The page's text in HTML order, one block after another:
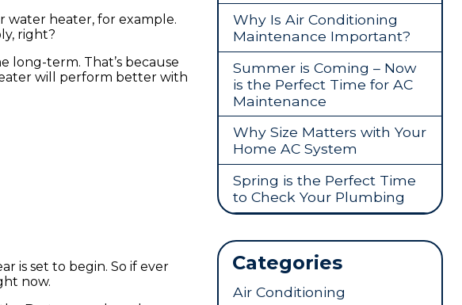
water heater, for example.
right?
long-term. That’s because
will perform better with
is set to begin. So if ever
now.
Why Is Air Conditioning
Maintenance Important?
Summer is Coming – Now
is the Perfect Time for AC
Maintenance
Why Size Matters with Your
Home AC System
Spring is the Perfect Time
to Check Your Plumbing
Categories
Air Conditioning